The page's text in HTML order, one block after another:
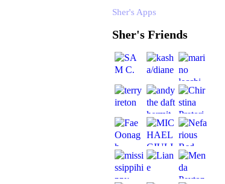
Sher's Apps
Sher's Friends